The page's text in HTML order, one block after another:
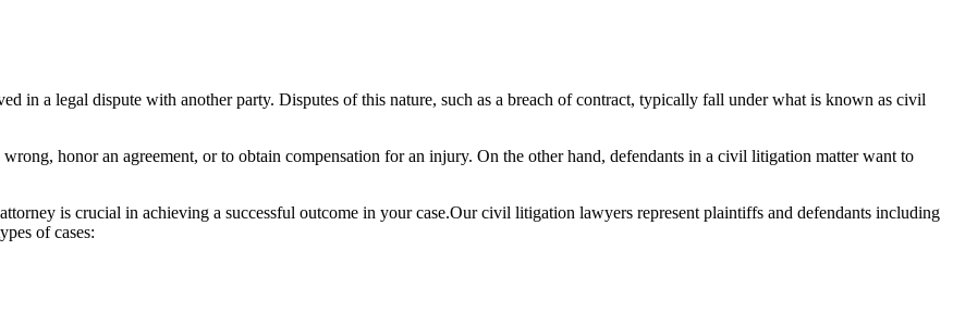
in a legal dispute with another party. Disputes of this nature, such as a breach of contract, typically fall under what is known as civil
honor an agreement, or to obtain compensation for an injury. On the other hand, defendants in a civil litigation matter want to
is crucial in achieving a successful outcome in your case.Our civil litigation lawyers represent plaintiffs and defendants including
of cases: